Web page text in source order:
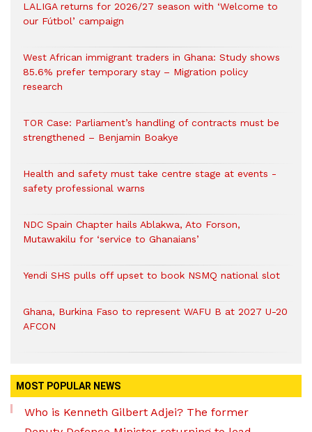
LALIGA returns for 2026/27 season with ‘Welcome to
our Fútbol’ campaign
West African immigrant traders in Ghana: Study shows
85.6% prefer temporary stay – Migration policy
research
TOR Case: Parliament’s handling of contracts must be
strengthened – Benjamin Boakye
Health and safety must take centre stage at events -
safety professional warns
NDC Spain Chapter hails Ablakwa, Ato Forson,
Mutawakilu for ‘service to Ghanaians’
Yendi SHS pulls off upset to book NSMQ national slot
Ghana, Burkina Faso to represent WAFU B at 2027 U-20
AFCON
MOST POPULAR NEWS
Who is Kenneth Gilbert Adjei? The former